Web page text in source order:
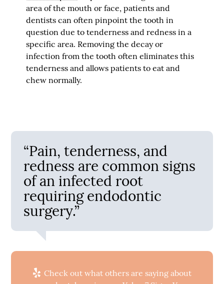
area of the mouth or face, patients and
dentists can often pinpoint the tooth in
question due to tenderness and redness in a
specific area. Removing the decay or
infection from the tooth often eliminates this
tenderness and allows patients to eat and
chew normally.
“Pain, tenderness, and
redness are common signs
of an infected root
requiring endodontic
surgery.”
Check out what others are saying about